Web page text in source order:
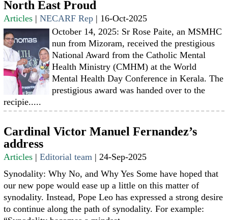
North East Proud
Articles |NECARF Rep | 16-Oct-2025
October 14, 2025: Sr Rose Paite, an MSMHC
nun from Mizoram, received the prestigious
National Award from the Catholic Mental
Health Ministry (CMHM) at the World
Mental Health Day Conference in Kerala. The
prestigious award was handed over to the
recipie.....
Cardinal Victor Manuel Fernandez’s
address
Articles |Editorial team |24-Sep-2025
Synodality: Why No, and Why Yes Some have hoped that
our new pope would ease up a little on this matter of
synodality. Instead, Pope Leo has expressed a strong desire
to continue along the path of synodality. For example: